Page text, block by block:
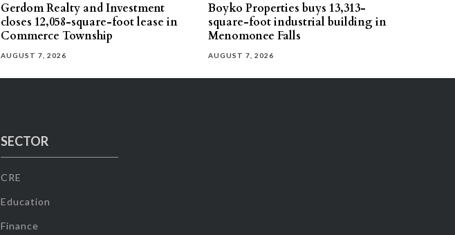
Gerdom Realty and Investment
closes 12,058-square-foot lease in
Commerce Township
AUGUST 7, 2026
Boyko Properties buys 13,313-
square-foot industrial building in
Menomonee Falls
AUGUST 7, 2026
SECTOR
CRE
Education
Finance